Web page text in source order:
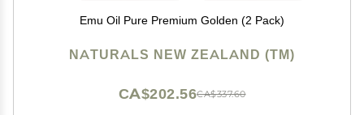
Emu Oil Pure Premium Golden (2 Pack)
NATURALS NEW ZEALAND (TM)
CA$337.60
CA$202.56